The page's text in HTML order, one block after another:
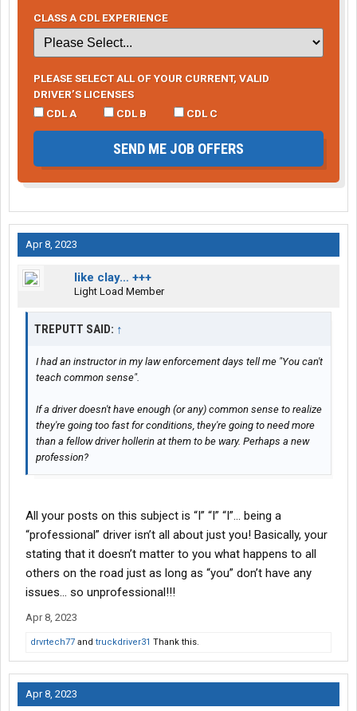
CLASS A CDL EXPERIENCE
PLEASE SELECT ALL OF YOUR CURRENT, VALID
DRIVER’S LICENSES
CDL A
CDL B CDL C
SEND ME JOB OFFERS
Apr 8, 2023
like clay… +++
Light Load Member
TREPUTT SAID: ↑
I had an instructor in my law enforcement days tell me "You can't
teach common sense".
If a driver doesn't have enough (or any) common sense to realize
they're going too fast for conditions, they're going to need more
than a fellow driver hollerin at them to be wary. Perhaps a new
profession?
All your posts on this subject is “I” “I” “I”… being a
“professional” driver isn’t all about just you! Basically, your
stating that it doesn’t matter to you what happens to all
others on the road just as long as “you” don’t have any
issues… so unprofessional!!!
Apr 8, 2023
drvrtech77 and truckdriver31 Thank this.
Apr 8, 2023